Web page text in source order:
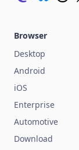
Browser
Desktop
Android
iOS
Enterprise
Automotive
Download